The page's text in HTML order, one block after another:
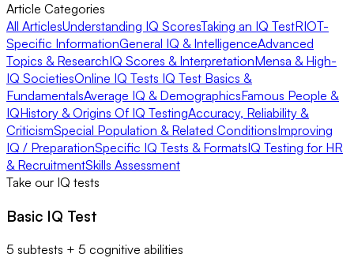
Article Categories
All ArticlesUnderstanding IQ ScoresTaking an IQ TestRIOT-
Specific InformationGeneral IQ & IntelligenceAdvanced
Topics & ResearchIQ Scores & InterpretationMensa & High-
IQ SocietiesOnline IQ Tests IQ Test Basics &
FundamentalsAverage IQ & DemographicsFamous People &
IQHistory & Origins Of IQ TestingAccuracy, Reliability &
CriticismSpecial Population & Related ConditionsImproving
IQ / PreparationSpecific IQ Tests & FormatsIQ Testing for HR
& RecruitmentSkills Assessment
Take our IQ tests
Basic IQ Test
5 subtests + 5 cognitive abilities